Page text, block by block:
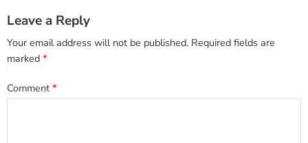
Leave a Reply
Your email address will not be published. Required fields are
marked *
Comment*